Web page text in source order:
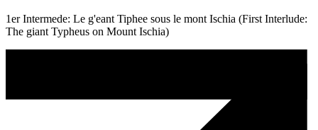
1er Intermede: Le g'eant Tiphee sous le mont Ischia (First Interlude:
The giant Typheus on Mount Ischia)